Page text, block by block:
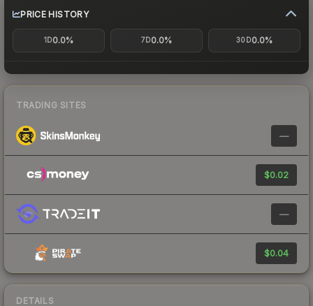
PRICE HISTORY
1D0.0% 7D0.0% 30D0.0%
TRADING SITES
—
$0.02
—
$0.04
DETAILS